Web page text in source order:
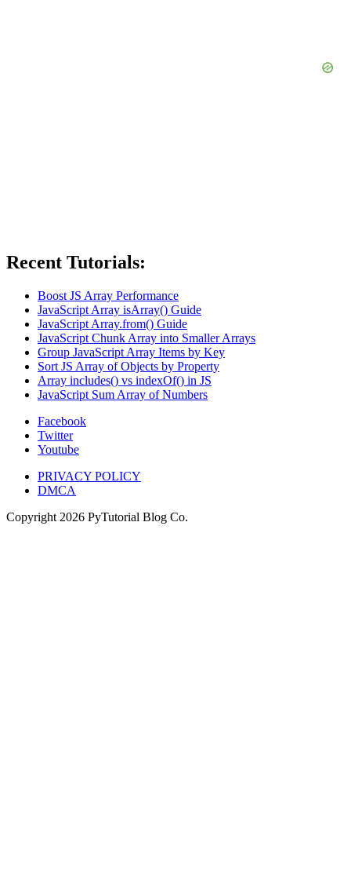
Recent Tutorials:
Boost JS Array Performance
JavaScript Array isArray() Guide
JavaScript Array.from() Guide
JavaScript Chunk Array into Smaller Arrays
Group JavaScript Array Items by Key
Sort JS Array of Objects by Property
Array includes() vs indexOf() in JS
JavaScript Sum Array of Numbers
Facebook
Twitter
Youtube
PRIVACY POLICY
DMCA
Copyright 2026 PyTutorial Blog Co.